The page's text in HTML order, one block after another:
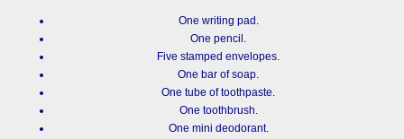
One writing pad.
One pencil.
Five stamped envelopes.
One bar of soap.
One tube of toothpaste.
One toothbrush.
One mini deodorant.